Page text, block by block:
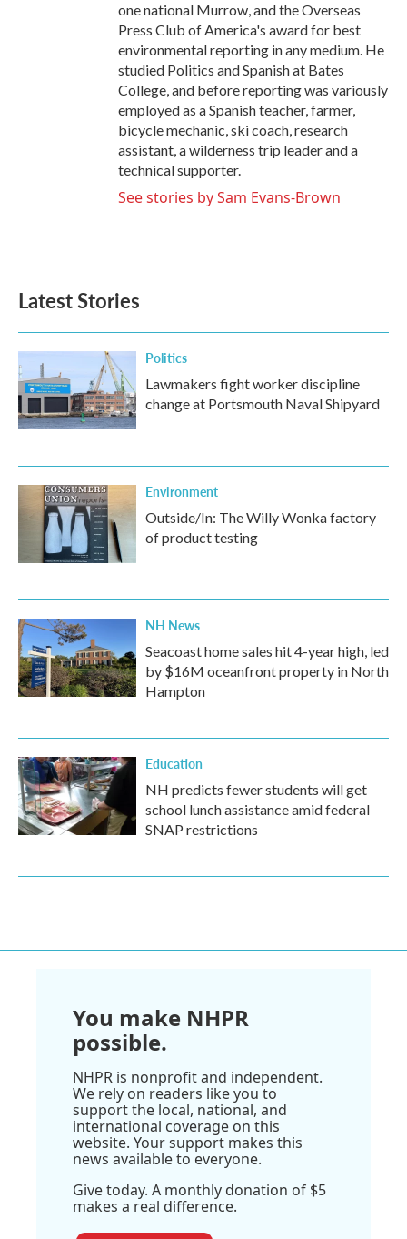
one national Murrow, and the Overseas
Press Club of America's award for best
environmental reporting in any medium. He
studied Politics and Spanish at Bates
College, and before reporting was variously
employed as a Spanish teacher, farmer,
bicycle mechanic, ski coach, research
assistant, a wilderness trip leader and a
technical supporter.
See stories by Sam Evans-Brown
Latest Stories
Politics
Lawmakers fight worker discipline
change at Portsmouth Naval Shipyard
Environment
Outside/In: The Willy Wonka factory
of product testing
NH News
Seacoast home sales hit 4-year high, led
by $16M oceanfront property in North
Hampton
Education
NH predicts fewer students will get
school lunch assistance amid federal
SNAP restrictions
You make NHPR
possible.
NHPR is nonprofit and independent.
We rely on readers like you to
support the local, national, and
international coverage on this
website. Your support makes this
news available to everyone.
Give today. A monthly donation of $5
makes a real difference.